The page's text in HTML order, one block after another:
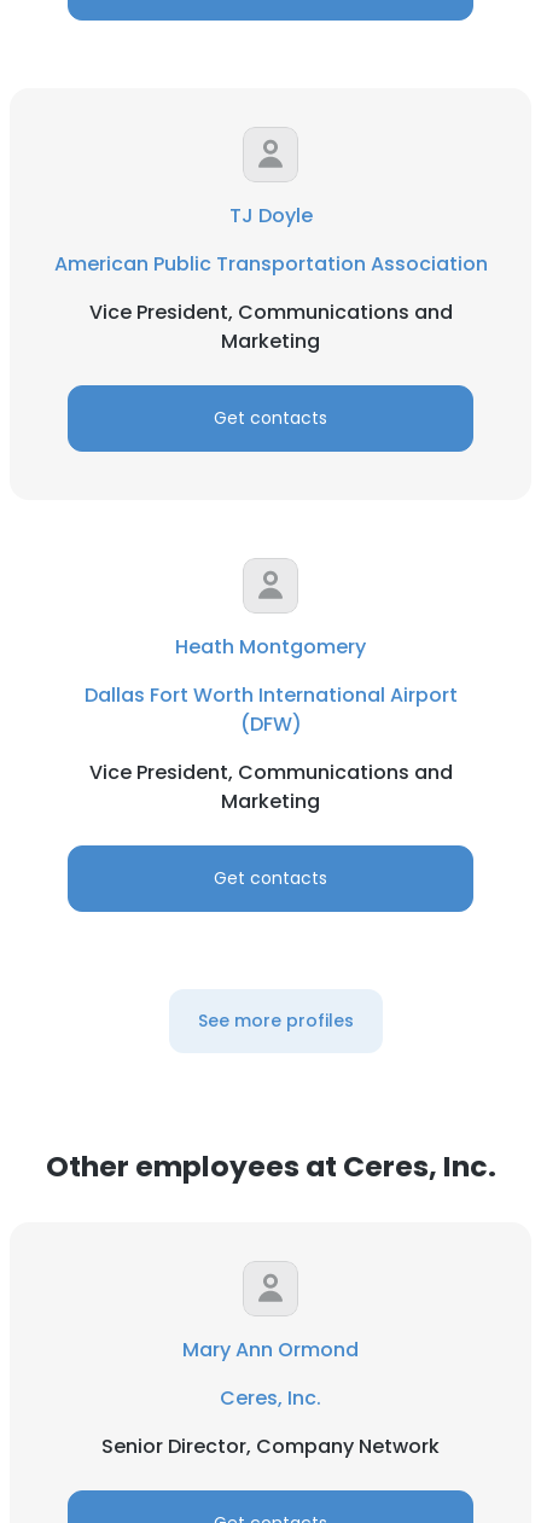
TJ Doyle
American Public Transportation Association
Vice President, Communications and
Marketing
Get contacts
Heath Montgomery
Dallas Fort Worth International Airport
(DFW)
Vice President, Communications and
Marketing
Get contacts
See more profiles
Other employees at Ceres, Inc.
Mary Ann Ormond
Ceres, Inc.
Senior Director, Company Network